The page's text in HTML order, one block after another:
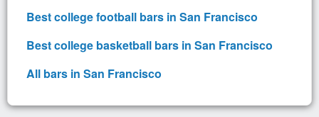
Best college football bars in San Francisco
Best college basketball bars in San Francisco
All bars in San Francisco